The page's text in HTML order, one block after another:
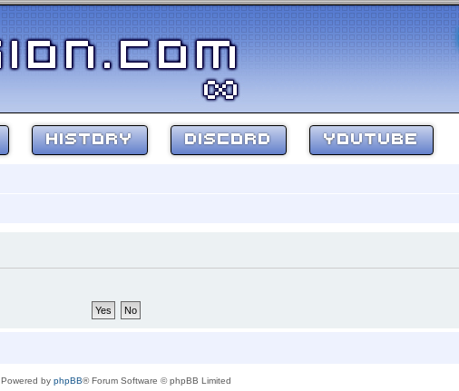
HISTORY DISCORD YOUTUBE
Powered by phpBB® Forum Software © phpBB Limited